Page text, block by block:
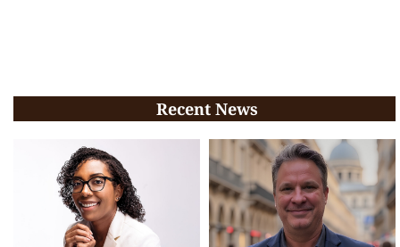
Recent News